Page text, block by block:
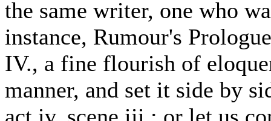
the same writer, one who
instance, Rumour's
IV., a fine flourish of
manner, and set it side by